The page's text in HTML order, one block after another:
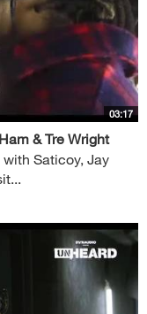
03:17
& Tre Wright
Saticoy, Jay